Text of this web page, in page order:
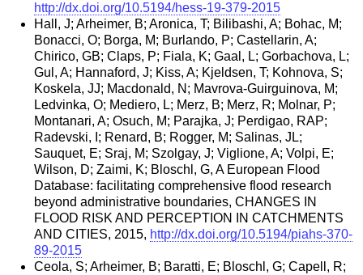
http://dx.doi.org/10.5194/hess-19-379-2015
Hall, J; Arheimer, B; Aronica, T; Bilibashi, A; Bohac, M;
Bonacci, O; Borga, M; Burlando, P; Castellarin, A;
Chirico, GB; Claps, P; Fiala, K; Gaal, L; Gorbachova, L;
Gul, A; Hannaford, J; Kiss, A; Kjeldsen, T; Kohnova, S;
Koskela, JJ; Macdonald, N; Mavrova-Guirguinova, M;
Ledvinka, O; Mediero, L; Merz, B; Merz, R; Molnar, P;
Montanari, A; Osuch, M; Parajka, J; Perdigao, RAP;
Radevski, I; Renard, B; Rogger, M; Salinas, JL;
Sauquet, E; Sraj, M; Szolgay, J; Viglione, A; Volpi, E;
Wilson, D; Zaimi, K; Bloschl, G, A European Flood
Database: facilitating comprehensive flood research
beyond administrative boundaries, CHANGES IN
FLOOD RISK AND PERCEPTION IN CATCHMENTS
AND CITIES, 2015, http://dx.doi.org/10.5194/piahs-370-
89-2015
Ceola, S; Arheimer, B; Baratti, E; Bloschl, G; Capell, R;